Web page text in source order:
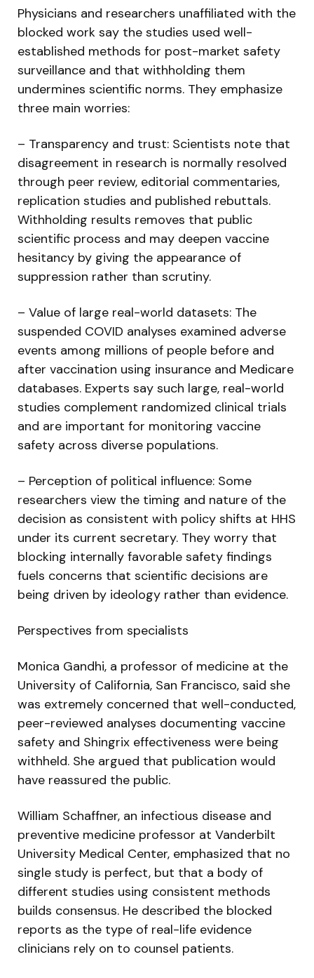
Physicians and researchers unaffiliated with the
blocked work say the studies used well-
established methods for post-market safety
surveillance and that withholding them
undermines scientific norms. They emphasize
three main worries:
– Transparency and trust: Scientists note that
disagreement in research is normally resolved
through peer review, editorial commentaries,
replication studies and published rebuttals.
Withholding results removes that public
scientific process and may deepen vaccine
hesitancy by giving the appearance of
suppression rather than scrutiny.
– Value of large real-world datasets: The
suspended COVID analyses examined adverse
events among millions of people before and
after vaccination using insurance and Medicare
databases. Experts say such large, real-world
studies complement randomized clinical trials
and are important for monitoring vaccine
safety across diverse populations.
– Perception of political influence: Some
researchers view the timing and nature of the
decision as consistent with policy shifts at HHS
under its current secretary. They worry that
blocking internally favorable safety findings
fuels concerns that scientific decisions are
being driven by ideology rather than evidence.
Perspectives from specialists
Monica Gandhi, a professor of medicine at the
University of California, San Francisco, said she
was extremely concerned that well-conducted,
peer-reviewed analyses documenting vaccine
safety and Shingrix effectiveness were being
withheld. She argued that publication would
have reassured the public.
William Schaffner, an infectious disease and
preventive medicine professor at Vanderbilt
University Medical Center, emphasized that no
single study is perfect, but that a body of
different studies using consistent methods
builds consensus. He described the blocked
reports as the type of real-life evidence
clinicians rely on to counsel patients.